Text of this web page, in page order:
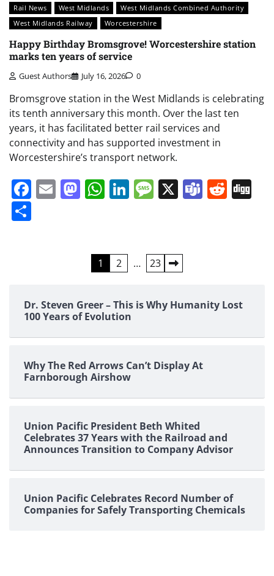
Rail News
West Midlands
West Midlands Combined Authority
West Midlands Railway
Worcestershire
Happy Birthday Bromsgrove! Worcestershire station
marks ten years of service
Guest Authors July 16, 2026 0
Bromsgrove station in the West Midlands is celebrating
its tenth anniversary this month. Over the last ten
years, it has facilitated better rail services and
connectivity and has supported investment in
Worcestershire’s transport network.
Facebook
EmailMastodon
WhatsApp
LinkedIn
Message
X Teams
1 2 … 23
Dr. Steven Greer – This is Why Humanity Lost
100 Years of Evolution
Why The Red Arrows Can’t Display At
Farnborough Airshow
Union Pacific President Beth Whited
Celebrates 37 Years with the Railroad and
Announces Transition to Company Advisor
Union Pacific Celebrates Record Number of
Companies for Safely Transporting Chemicals